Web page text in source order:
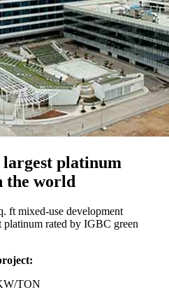
platinum
the world
ft mixed-use development
rated by IGBC green
TON